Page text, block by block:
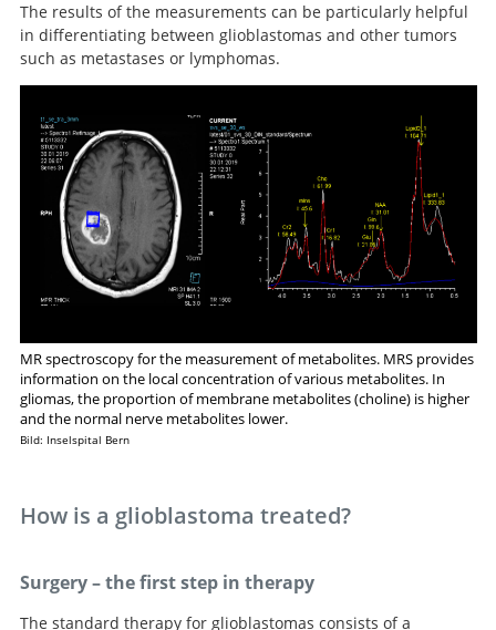
The results of the measurements can be particularly helpful
in differentiating between glioblastomas and other tumors
such as metastases or lymphomas.
MR spectroscopy for the measurement of metabolites. MRS provides
information on the local concentration of various metabolites. In
gliomas, the proportion of membrane metabolites (choline) is higher
and the normal nerve metabolites lower.
Bild: Inselspital Bern
How is a glioblastoma treated?
Surgery – the first step in therapy
The standard therapy for glioblastomas consists of a